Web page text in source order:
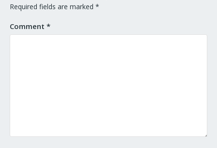
Required fields are marked *
Comment *